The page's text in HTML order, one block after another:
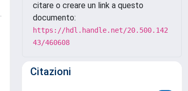
citare o creare un link a questo
documento:
https://hdl.handle.net/20.500.142
43/460608
Citazioni